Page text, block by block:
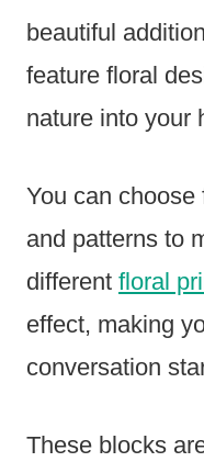
beautiful
feature floral
nature into your
You can
and patterns to
different floral
effect, making
conversation
These blocks